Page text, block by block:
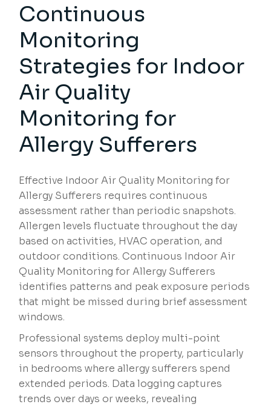
Continuous
Monitoring
Strategies for Indoor
Air Quality
Monitoring for
Allergy Sufferers
Effective Indoor Air Quality Monitoring for
Allergy Sufferers requires continuous
assessment rather than periodic snapshots.
Allergen levels fluctuate throughout the day
based on activities, HVAC operation, and
outdoor conditions. Continuous Indoor Air
Quality Monitoring for Allergy Sufferers
identifies patterns and peak exposure periods
that might be missed during brief assessment
windows.
Professional systems deploy multi-point
sensors throughout the property, particularly
in bedrooms where allergy sufferers spend
extended periods. Data logging captures
trends over days or weeks, revealing